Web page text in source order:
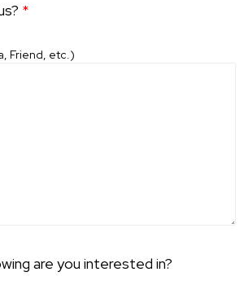
*
Friend, etc.)
are you interested in?